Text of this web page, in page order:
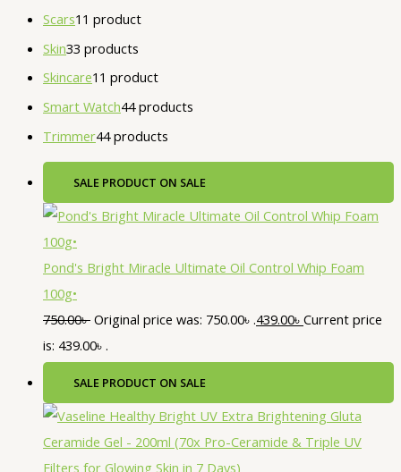
Scars1 1 product
Skin33 products
Skincare1 1 product
Smart Watch44 products
Trimmer44 products
SALE PRODUCT ON SALE
Pond's Bright Miracle Ultimate Oil Control Whip Foam
100g•
750.00৳ Original price was: 750.00৳ .439.00৳ Current price
is: 439.00৳ .
SALE PRODUCT ON SALE